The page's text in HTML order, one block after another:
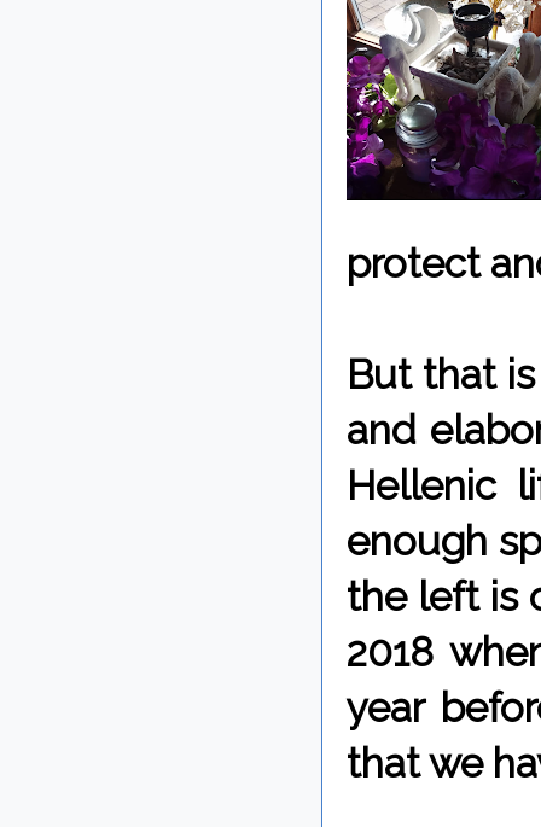
protect
But that
and
Hellenic
enough
the left is
2018
year
that we